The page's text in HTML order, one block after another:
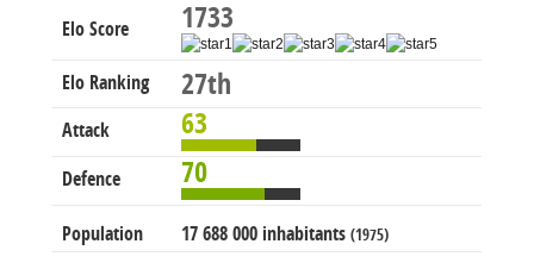
Elo Score 1733
Elo Ranking 27th
Attack 63
Defence 70
Population 17 688 000 inhabitants (1975)